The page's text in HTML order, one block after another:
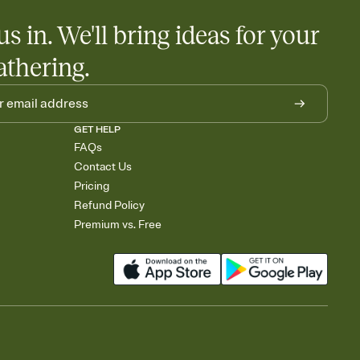
in. We'll bring ideas for your
GET HELP
FAQs
Contact Us
Pricing
Refund Policy
Premium vs. Free